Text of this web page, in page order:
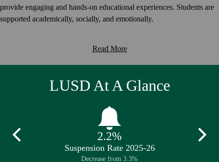
provide engaging and hands-on educational experiences. Students are
supported academically, socially, and emotionally.
Read More
LUSD At A Glance
Previous 2.2%
Suspension Rate 2025-26
Decrease from 3.3%
Next